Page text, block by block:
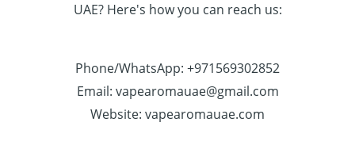
UAE? Here's how you can reach us:
Phone/WhatsApp: +971569302852
Email: vapearomauae@gmail.com
Website: vapearomauae.com